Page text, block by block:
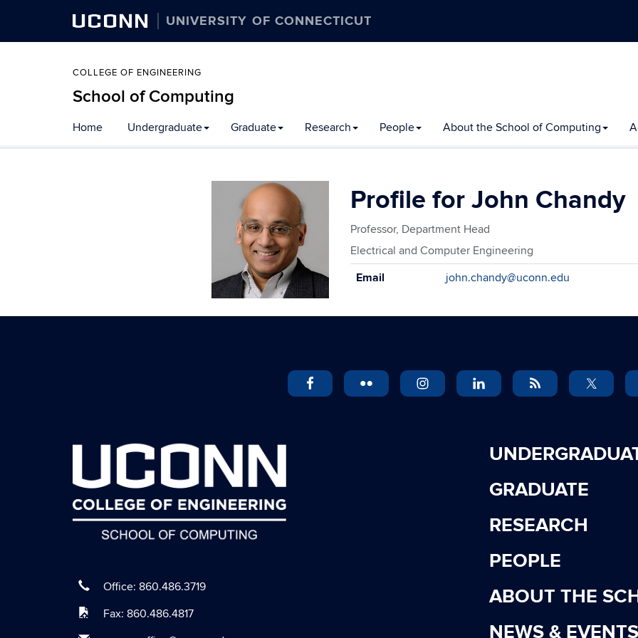
UCONN UNIVERSITY OF CONNECTICUT
COLLEGE OF ENGINEERING
School of Computing
to
content
Home Undergraduate Graduate Research People About the School of Computing
John Chandy
Professor, Department Head
Electrical and Computer Engineering
Contact
Email john.chandy@uconn.edu
Office: 860.486.3719
Fax: 860.486.4817
GRADUATE
RESEARCH
PEOPLE
ABOUT THE
NEWS & EVENTS